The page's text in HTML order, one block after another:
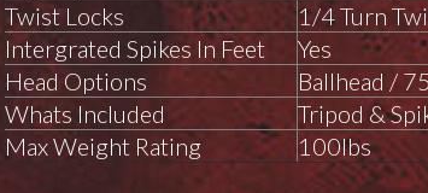
Twist Locks
1/4 Turn
Intergrated Spikes In Feet
Yes
Head Options
Ballhead /
Whats Included
Tripod &
Max Weight Rating
100lbs